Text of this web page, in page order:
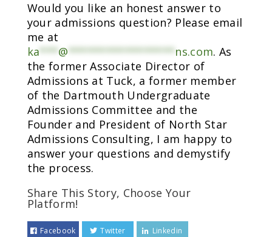
Would you like an honest answer to
your admissions question? Please email
me at
ka***@*****************ns.com. As
the former Associate Director of
Admissions at Tuck, a former member
of the Dartmouth Undergraduate
Admissions Committee and the
Founder and President of North Star
Admissions Consulting, I am happy to
answer your questions and demystify
the process.
Share This Story, Choose Your
Platform!
Facebook Twitter Linkedin